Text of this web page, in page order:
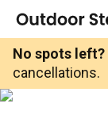
No spots left?
cancellations.